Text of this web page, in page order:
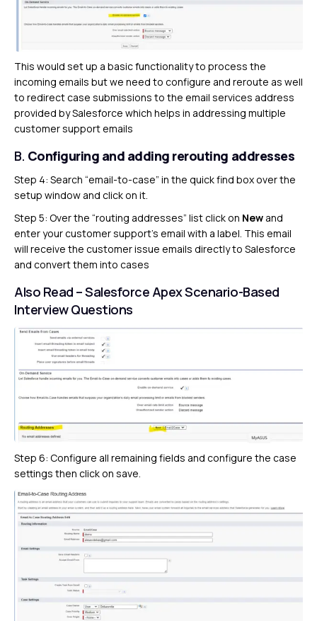
This would set up a basic functionality to process the
incoming emails but we need to configure and reroute as well
to redirect case submissions to the email services address
provided by Salesforce which helps in addressing multiple
customer support emails
B. Configuring and adding rerouting addresses
Step 4: Search “email-to-case” in the quick find box over the
setup window and click on it.
Step 5: Over the “routing addresses” list click on New and
enter your customer support’s email with a label. This email
will receive the customer issue emails directly to Salesforce
and convert them into cases
Also Read –Salesforce Apex Scenario-Based
Interview Questions
Step 6: Configure all remaining fields and configure the case
settings then click on save.